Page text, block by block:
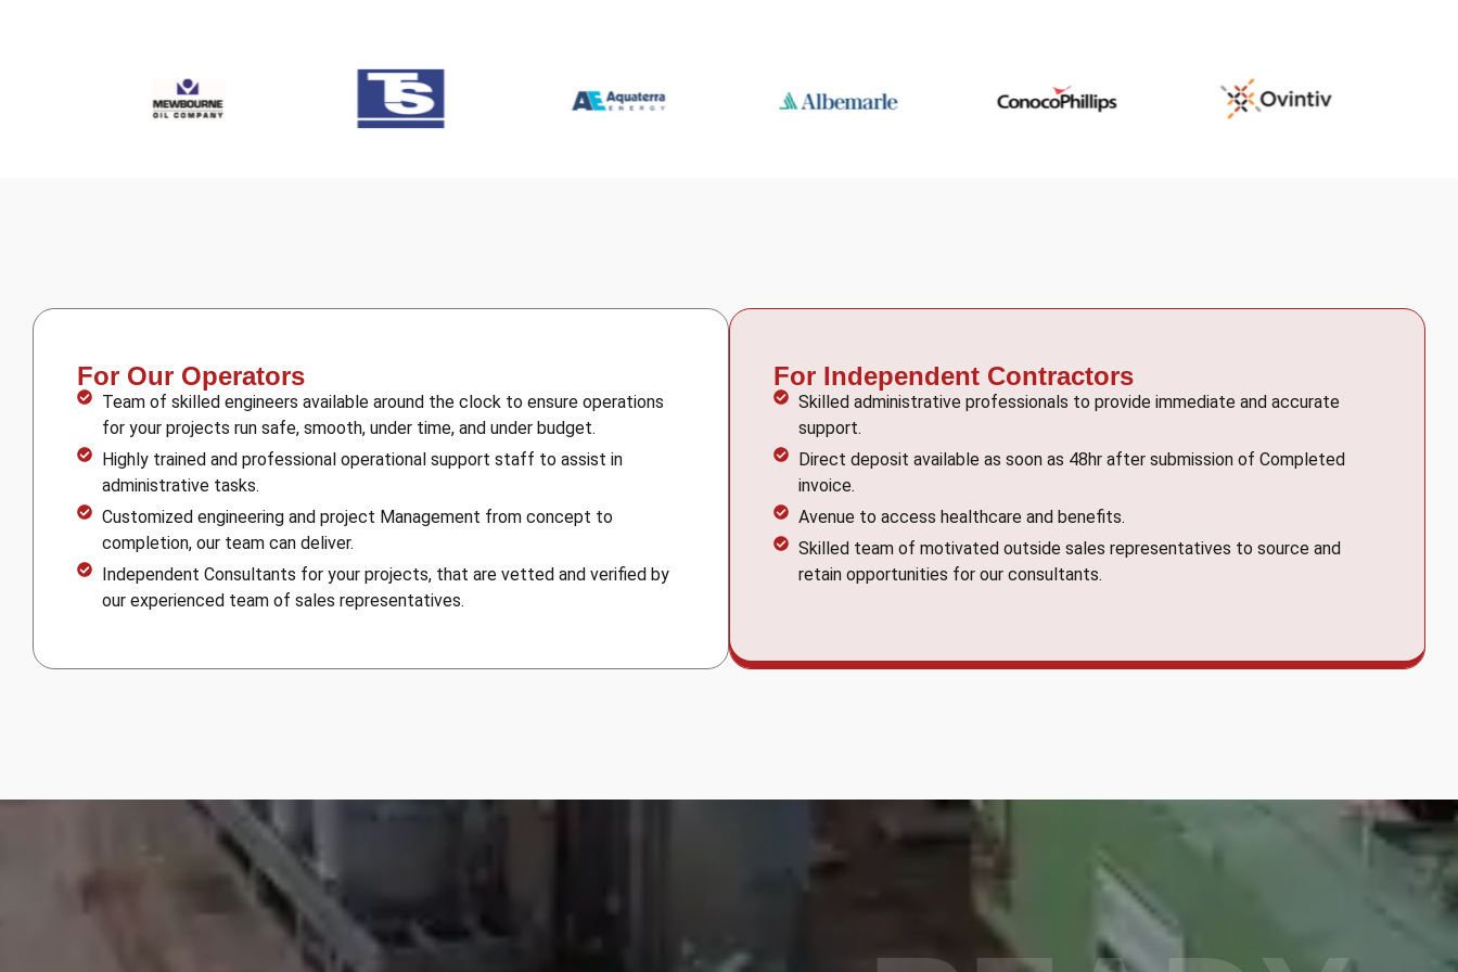
For Our Operators
Team of skilled engineers available around the clock to ensure operations
for your projects run safe, smooth, under time, and under budget.
Highly trained and professional operational support staff to assist in
administrative tasks.
Customized engineering and project Management from concept to
completion, our team can deliver.
Independent Consultants for your projects, that are vetted and verified by
our experienced team of sales representatives.
For Independent Contractors
Skilled administrative professionals to provide immediate and accurate
support.
Direct deposit available as soon as 48hr after submission of Completed
invoice.
Avenue to access healthcare and benefits.
Skilled team of motivated outside sales representatives to source and
retain opportunities for our consultants.